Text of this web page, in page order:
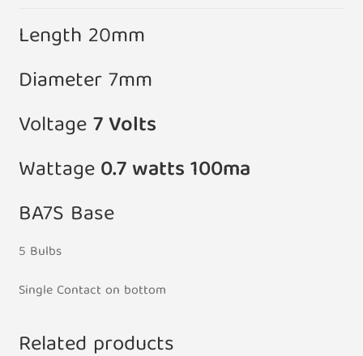
Length 20mm
Diameter 7mm
Voltage7Volts
Wattage0.7 watts 100ma
BA7S Base
5 Bulbs
Single Contact on bottom
Related products